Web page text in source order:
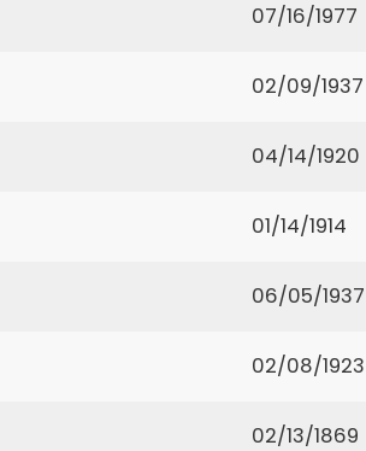
07/16/1977
02/09/1937
04/14/1920
01/14/1914
06/05/1937
02/08/1923
02/13/1869